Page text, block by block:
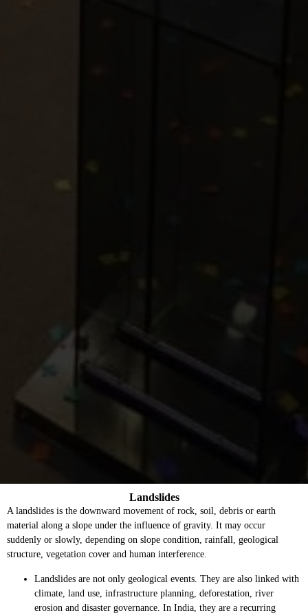
A landslides is the downward movement of rock, soil, debris or earth
material along a slope under the influence of gravity. It may occur
suddenly or slowly, depending on slope condition, rainfall, geological
structure, vegetation cover and human interference.
Landslides are not only geological events. They are also linked with
climate, land use, infrastructure planning, deforestation, river
erosion and disaster governance. In India, they are a recurring
Landslides